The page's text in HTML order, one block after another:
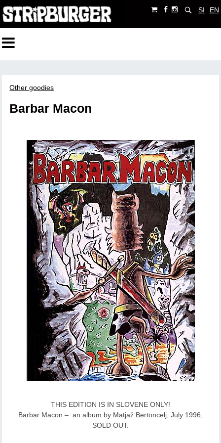
SI EN
Other goodies
Barbar Macon
THIS EDITION IS IN SLOVENE ONLY!
Barbar Macon – an album by Matjaž Bertoncelj, July 1996,
SOLD OUT.